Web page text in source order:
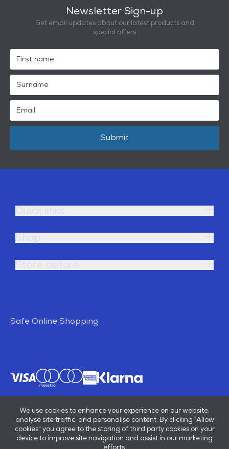
Newsletter Sign-up
Get email updates about our latest products and
special offers
Submit
Safe Online Shopping
We use cookies to enhance your experience on our website,
analyse site traffic, and personalise content. By clicking "Allow
cookies" you agree to the storing of third party cookies on your
device to improve site navigation and assist in our marketing